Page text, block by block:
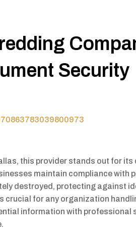
Security
this provider stands out for
maintain compliance with
destroyed, protecting against
crucial for any organization
information with professional